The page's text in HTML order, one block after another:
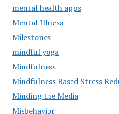
mental health apps
Mental Illness
Milestones
mindful yoga
Mindfulness
Mindfulness Based Stress
Minding the Media
Misbehavior